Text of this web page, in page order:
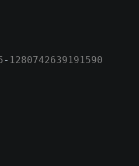
- 1280742639191590